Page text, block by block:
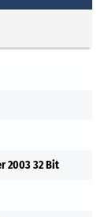
2003 32 Bit